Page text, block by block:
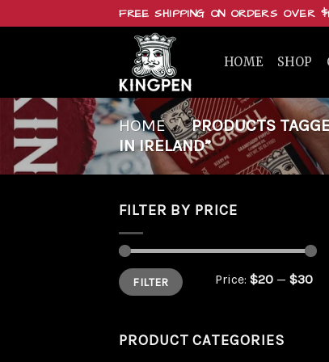
FREE SHIPPING ON ORDERS OVER
HOME SHOP
HOME / PRODUCTS
IN IRELAND”
FILTER BY PRICE
Min
price
Max
priceFILTER Price: $20 — $30
PRODUCT CATEGORIES